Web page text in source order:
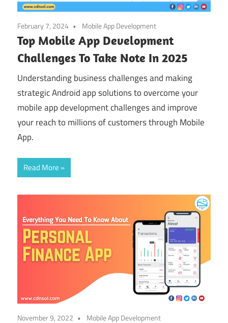
February 7, 2024 Mobile App Development
Top Mobile App Development
Challenges To Take Note In 2025
Understanding business challenges and making
strategic Android app solutions to overcome your
mobile app development challenges and improve
your reach to millions of customers through Mobile
App.
Read More
November 9, 2022 Mobile App Development